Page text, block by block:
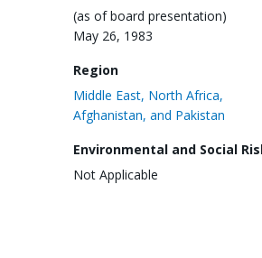
(as of board presentation)
May 26, 1983
Region
Middle East, North Africa,
Afghanistan, and Pakistan
Environmental and Social
Not Applicable